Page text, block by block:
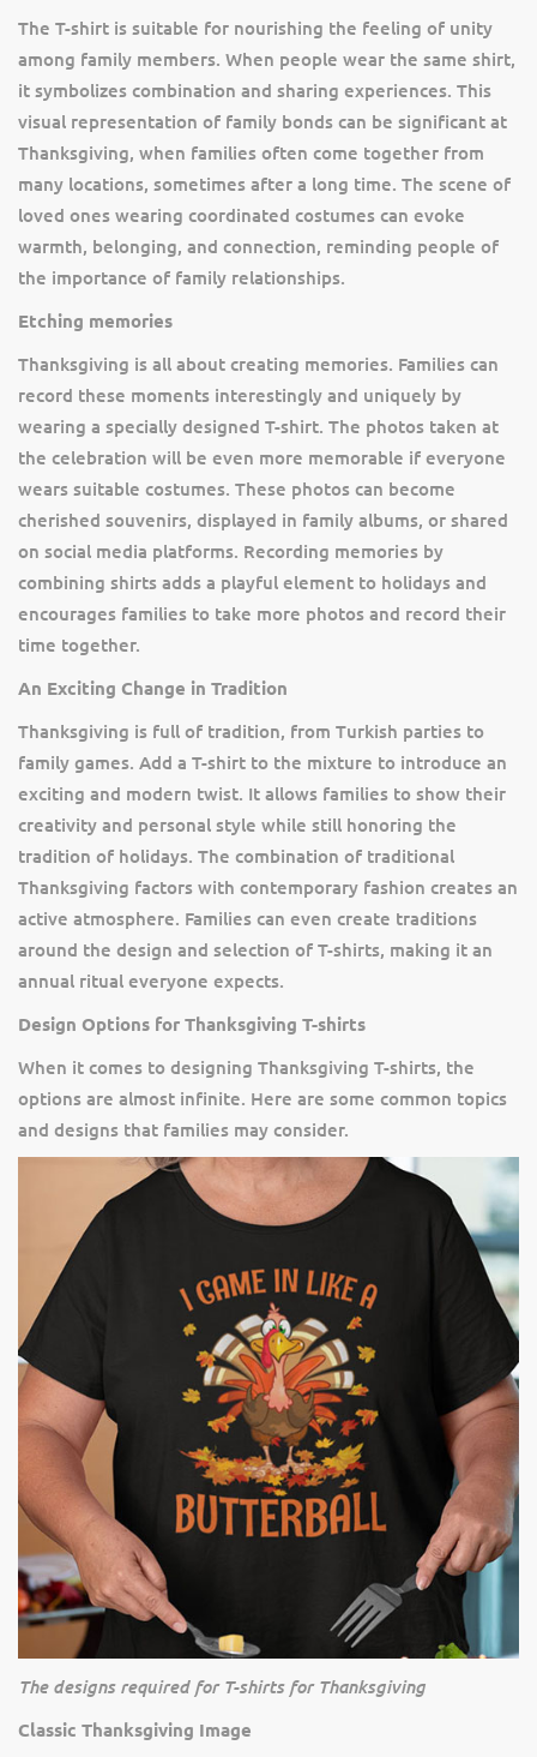
The T-shirt is suitable for nourishing the feeling of unity
among family members. When people wear the same shirt,
it symbolizes combination and sharing experiences. This
visual representation of family bonds can be significant at
Thanksgiving, when families often come together from
many locations, sometimes after a long time. The scene of
loved ones wearing coordinated costumes can evoke
warmth, belonging, and connection, reminding people of
the importance of family relationships.
Etching memories
Thanksgiving is all about creating memories. Families can
record these moments interestingly and uniquely by
wearing a specially designed T-shirt. The photos taken at
the celebration will be even more memorable if everyone
wears suitable costumes. These photos can become
cherished souvenirs, displayed in family albums, or shared
on social media platforms. Recording memories by
combining shirts adds a playful element to holidays and
encourages families to take more photos and record their
time together.
An Exciting Change in Tradition
Thanksgiving is full of tradition, from Turkish parties to
family games. Add a T-shirt to the mixture to introduce an
exciting and modern twist. It allows families to show their
creativity and personal style while still honoring the
tradition of holidays. The combination of traditional
Thanksgiving factors with contemporary fashion creates an
active atmosphere. Families can even create traditions
around the design and selection of T-shirts, making it an
annual ritual everyone expects.
Design Options for Thanksgiving T-shirts
When it comes to designing Thanksgiving T-shirts, the
options are almost infinite. Here are some common topics
and designs that families may consider.
The designs required for T-shirts for Thanksgiving
Classic Thanksgiving Image